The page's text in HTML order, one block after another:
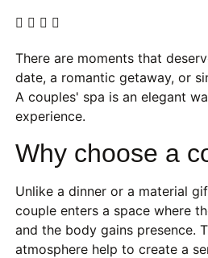
There are moments that
date, a romantic getaway, or
A couples' spa is an elegant
experience.
Why choose a
Unlike a dinner or a material
couple enters a space where
and the body gains presence.
atmosphere help to create a